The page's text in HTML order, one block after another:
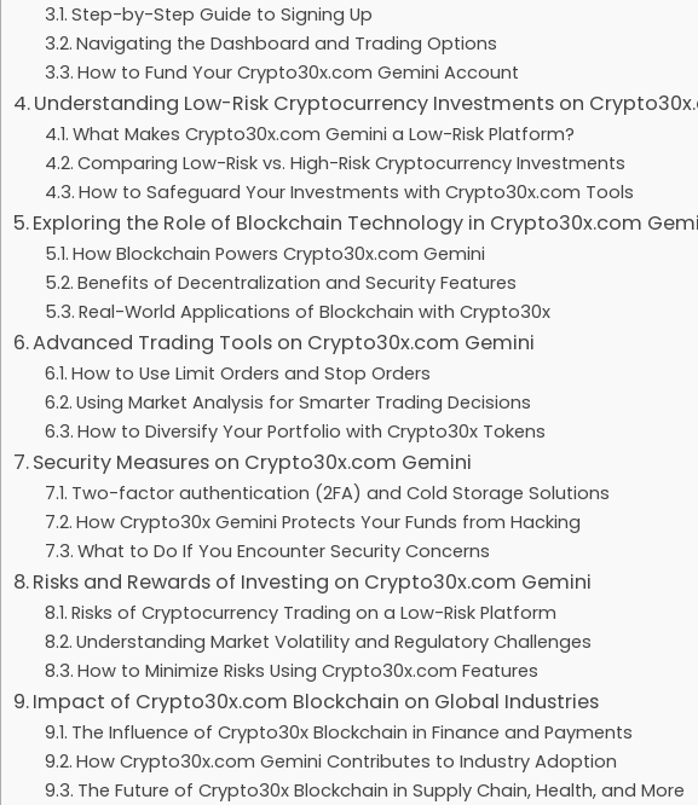
Step-by-Step Guide to Signing Up
Navigating the Dashboard and Trading Options
How to Fund Your Crypto30x.com Gemini Account
Understanding Low-Risk Cryptocurrency Investments on
What Makes Crypto30x.com Gemini a Low-Risk Platform?
Comparing Low-Risk vs. High-Risk Cryptocurrency Investments
How to Safeguard Your Investments with Crypto30x.com Tools
Exploring the Role of Blockchain Technology in Crypto30x.com
How Blockchain Powers Crypto30x.com Gemini
Benefits of Decentralization and Security Features
Real-World Applications of Blockchain with Crypto30x
Advanced Trading Tools on Crypto30x.com Gemini
How to Use Limit Orders and Stop Orders
Using Market Analysis for Smarter Trading Decisions
How to Diversify Your Portfolio with Crypto30x Tokens
Security Measures on Crypto30x.com Gemini
Two-factor authentication (2FA) and Cold Storage Solutions
How Crypto30x Gemini Protects Your Funds from Hacking
What to Do If You Encounter Security Concerns
Risks and Rewards of Investing on Crypto30x.com Gemini
Risks of Cryptocurrency Trading on a Low-Risk Platform
Understanding Market Volatility and Regulatory Challenges
How to Minimize Risks Using Crypto30x.com Features
Impact of Crypto30x.com Blockchain on Global Industries
The Influence of Crypto30x Blockchain in Finance and Payments
How Crypto30x.com Gemini Contributes to Industry Adoption
The Future of Crypto30x Blockchain in Supply Chain, Health, and More